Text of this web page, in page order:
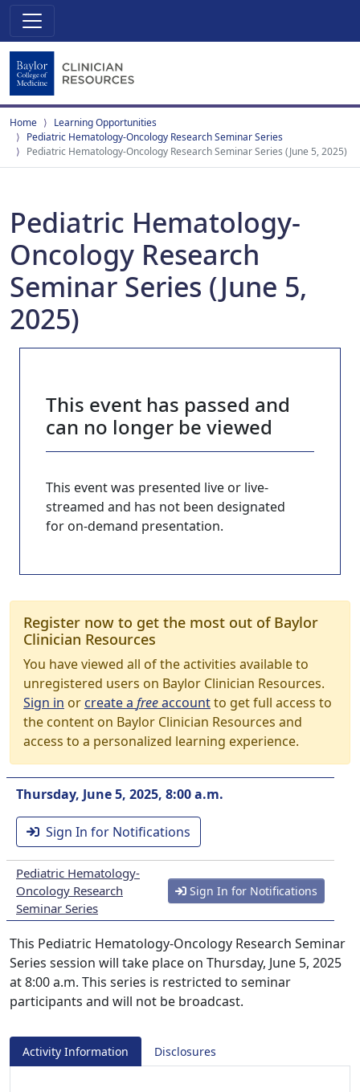
Home
Learning Opportunities
Pediatric Hematology-Oncology Research Seminar Series
Pediatric Hematology-Oncology Research Seminar Series (June 5, 2025)
Pediatric Hematology-
Oncology Research
Seminar Series (June 5,
2025)
This event has passed and
can no longer be viewed
This event was presented live or live-
streamed and has not been designated
for on-demand presentation.
Register now to get the most out of Baylor
Clinician Resources
You have viewed all of the activities available to
unregistered users on Baylor Clinician Resources.
Sign in orcreate a freeaccountto get full access to
the content on Baylor Clinician Resources and
access to a personalized learning experience.
Thursday, June 5, 2025, 8:00 a.m.
Sign In for Notifications
Pediatric Hematology-
Oncology Research
Seminar Series
Sign In for Notifications
This Pediatric Hematology-Oncology Research Seminar
Series session will take place on Thursday, June 5, 2025
at 8:00 a.m. This series is restricted to seminar
participants and will not be broadcast.
Activity Information Disclosures